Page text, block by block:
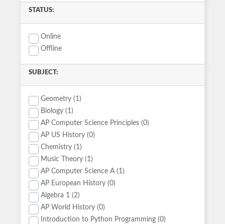
VIEW ALL
STATUS:
Online
Offline
SUBJECT:
Geometry (1)
Biology (1)
AP Computer Science Principles (0)
AP US History (0)
Chemistry (1)
Music Theory (1)
AP Computer Science A (1)
AP European History (0)
Algebra 1 (2)
AP World History (0)
Introduction to Python Programming (0)